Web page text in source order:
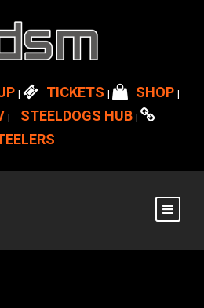
| TICKETS | SHOP |
| STEELDOGS HUB |